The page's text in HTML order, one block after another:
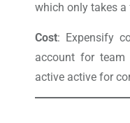
which only takes a
Cost: Expensify
account for
active active for